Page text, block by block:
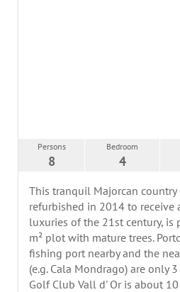
Persons
8
Bedroom
4
This tranquil Majorcan country
refurbished in 2014 to receive
luxuries of the 21st century, is
m² plot with mature trees.
fishing port nearby and the
(e.g. Cala Mondrago) are only
Golf Club Vall d' Or is about